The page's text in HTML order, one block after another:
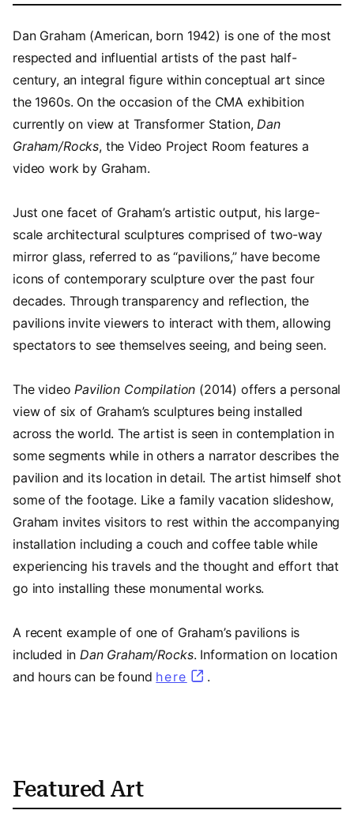
Dan Graham (American, born 1942) is one of the most
respected and influential artists of the past half-
century, an integral figure within conceptual art since
the 1960s. On the occasion of the CMA exhibition
currently on view at Transformer Station,Dan
Graham/Rocks, the Video Project Room features a
video work by Graham.
Just one facet of Graham’s artistic output, his large-
scale architectural sculptures comprised of two-way
mirror glass, referred to as “pavilions,” have become
icons of contemporary sculpture over the past four
decades. Through transparency and reflection, the
pavilions invite viewers to interact with them, allowing
spectators to see themselves seeing, and being seen.
The videoPavilion Compilation (2014) offers a personal
view of six of Graham’s sculptures being installed
across the world. The artist is seen in contemplation in
some segments while in others a narrator describes the
pavilion and its location in detail. The artist himself shot
some of the footage. Like a family vacation slideshow,
Graham invites visitors to rest within the accompanying
installation including a couch and coffee table while
experiencing his travels and the thought and effort that
go into installing these monumental works.
A recent example of one of Graham’s pavilions is
included inDan Graham/Rocks. Information on location
and hours can be found here .
Featured Art